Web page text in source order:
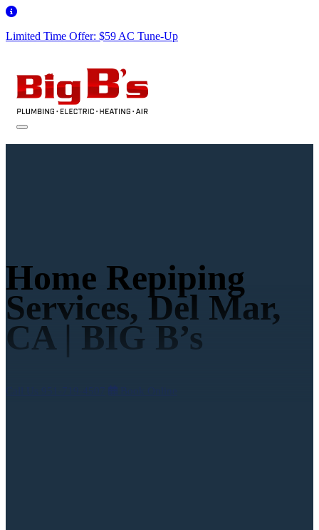
Limited Time Offer: $59 AC Tune-Up
Home Repiping
Services, Del Mar,
CA | BIG B’s